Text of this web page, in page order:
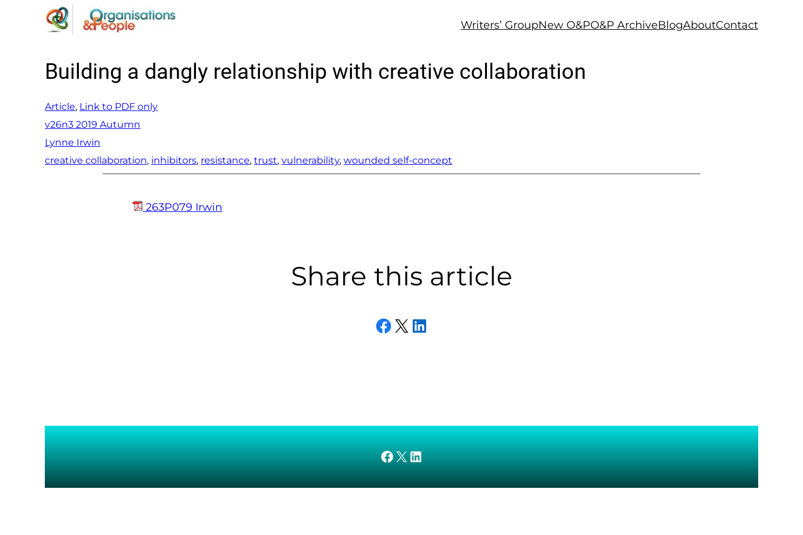
Writers’ GroupNew O&PO&P ArchiveBlogAboutContact
Building a dangly relationship with creative collaboration
Article, Link to PDF only
v26n3 2019 Autumn
Lynne Irwin
creative collaboration, inhibitors, resistance, trust, vulnerability, wounded self-concept
263P079 Irwin
Share this article
Share on Facebook
Email this PageShare on LinkedIn
AMEDnetwork on Facebook
X AMEDnetwork on LinkedIn